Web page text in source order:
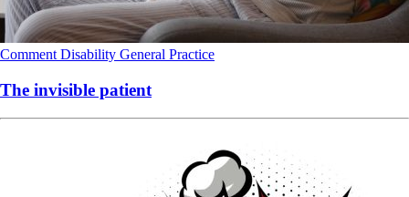
Comment Disability General Practice
The invisible patient